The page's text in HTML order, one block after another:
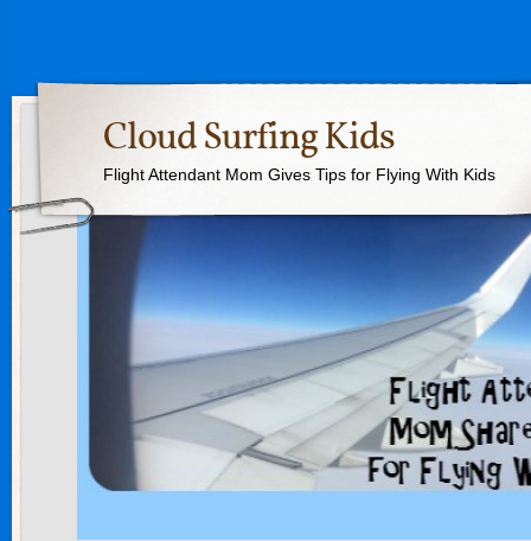
Cloud Surfing Kids
Flight Attendant Mom Gives Tips for Flying With Kids